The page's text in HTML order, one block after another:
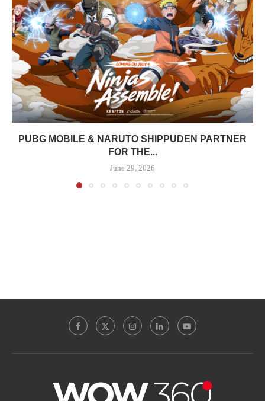
PUBG MOBILE & NARUTO SHIPPUDEN PARTNER
FOR THE...
June 29, 2026